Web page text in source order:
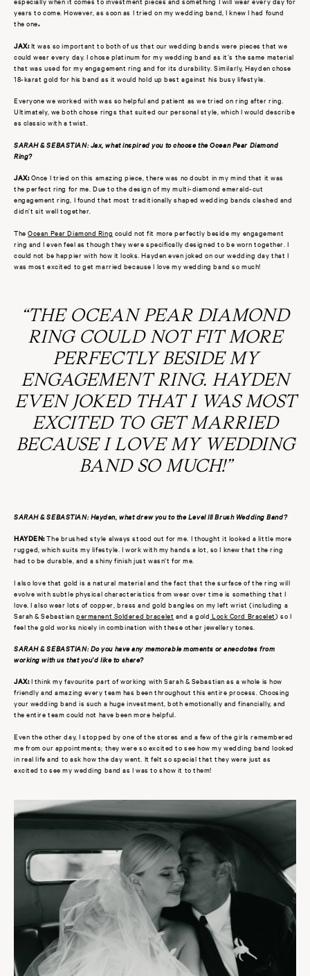
years to come. However, as soon as I tried on my wedding band, I knew I had found
the one.
JAX:It was so important to both of us that our wedding bands were pieces that we
could wear every day. I chose platinum for my wedding band as it’s the same material
that was used for my engagement ring and for its durability. Similarly, Hayden chose
18-karat gold for his band as it would hold up best against his busy lifestyle.
Everyone we worked with was so helpful and patient as we tried on ring after ring.
Ultimately, we both chose rings that suited our personal style, which I would describe
as classic with a twist.
SARAH & SEBASTIAN: Jax, what inspired you to choose the Ocean Pear Diamond
Ring?
JAX:Once I tried on this amazing piece, there was no doubt in my mind that it was
the perfect ring for me. Due to the design of my multi-diamond emerald-cut
engagement ring, I found that most traditionally shaped wedding bands clashed and
didn’t sit well together.
TheOcean Pear Diamond Ring could not fit more perfectly beside my engagement
ring and I even feel as though they were specifically designed to be worn together. I
could not be happier with how it looks. Hayden even joked on our wedding day that I
was most excited to get married because I love my wedding band so much!
“THE OCEAN PEAR DIAMOND
RING COULD NOT FIT MORE
PERFECTLY BESIDE MY
ENGAGEMENT RING. HAYDEN
EVEN JOKED THAT I WAS MOST
EXCITED TO GET MARRIED
BECAUSE I LOVE MY WEDDING
BAND SO MUCH!”
SARAH & SEBASTIAN: Hayden, what drew you to the Level III Brush Wedding Band?
HAYDEN:The brushed style always stood out for me. I thought it looked a little more
rugged, which suits my lifestyle. I work with my hands a lot, so I knew that the ring
had to be durable, and a shiny finish just wasn't for me.
I also love that gold is a natural material and the fact that the surface of the ring will
evolve with subtle physical characteristics from wear over time is something that I
love. I also wear lots of copper, brass and gold bangles on my left wrist (including a
Sarah & Sebastianpermanent Soldered bracelet and a gold Lock Cord Bracelet) so I
feel the gold works nicely in combination with these other jewellery tones.
SARAH & SEBASTIAN: Do you have any memorable moments or anecdotes from
working with us that you’d like to share?
JAX:I think my favourite part of working with Sarah & Sebastian as a whole is how
friendly and amazing every team has been throughout this entire process. Choosing
your wedding band is such a huge investment, both emotionally and financially, and
the entire team could not have been more helpful.
Even the other day, I stopped by one of the stores and a few of the girls remembered
me from our appointments; they were so excited to see how my wedding band looked
in real life and to ask how the day went. It felt so special that they were just as
excited to see my wedding band as I was to show it to them!